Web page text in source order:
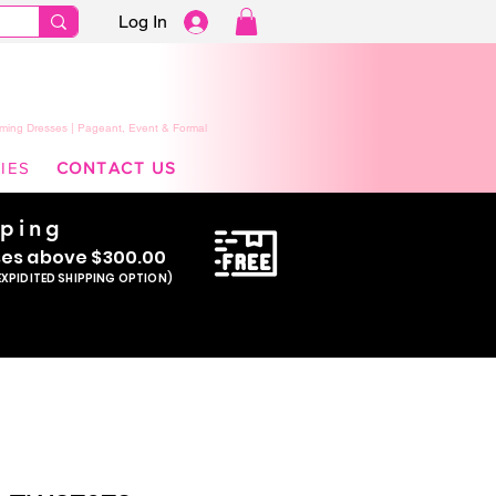
Log In
Dresses | Pageant, Event & Formal
CONTACT US
s above $300.00
SHIPPING OPTION)